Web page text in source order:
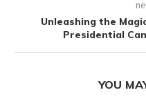
Unleashing the
Presidential
YOU